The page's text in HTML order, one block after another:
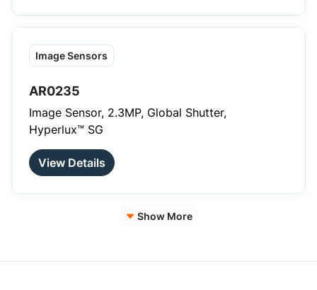
Image Sensors
AR0235
Image Sensor, 2.3MP, Global Shutter,
Hyperlux™ SG
View Details
Show More